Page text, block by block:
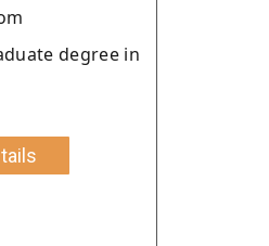
degree in